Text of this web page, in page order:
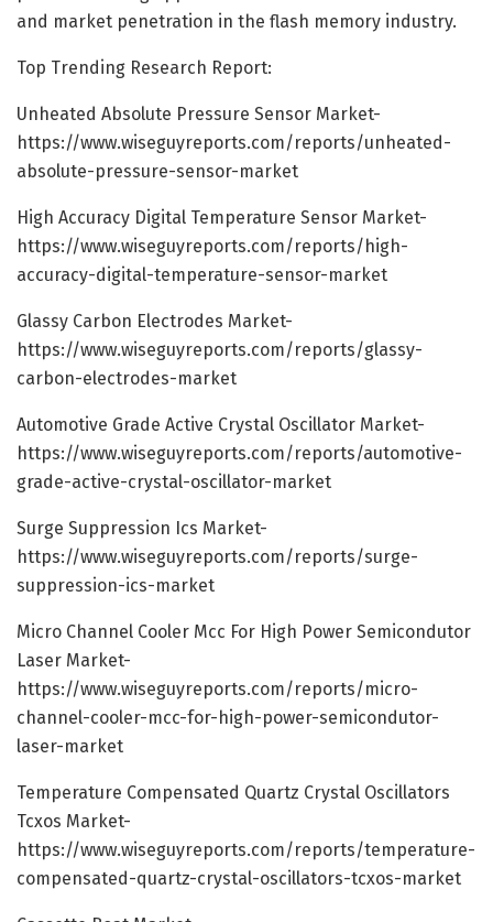
and market penetration in the flash memory industry.
Top Trending Research Report:
Unheated Absolute Pressure Sensor Market-
https://www.wiseguyreports.com/reports/unheated-
absolute-pressure-sensor-market
High Accuracy Digital Temperature Sensor Market-
https://www.wiseguyreports.com/reports/high-
accuracy-digital-temperature-sensor-market
Glassy Carbon Electrodes Market-
https://www.wiseguyreports.com/reports/glassy-
carbon-electrodes-market
Automotive Grade Active Crystal Oscillator Market-
https://www.wiseguyreports.com/reports/automotive-
grade-active-crystal-oscillator-market
Surge Suppression Ics Market-
https://www.wiseguyreports.com/reports/surge-
suppression-ics-market
Micro Channel Cooler Mcc For High Power Semicondutor
Laser Market-
https://www.wiseguyreports.com/reports/micro-
channel-cooler-mcc-for-high-power-semicondutor-
laser-market
Temperature Compensated Quartz Crystal Oscillators
Tcxos Market-
https://www.wiseguyreports.com/reports/temperature-
compensated-quartz-crystal-oscillators-tcxos-market